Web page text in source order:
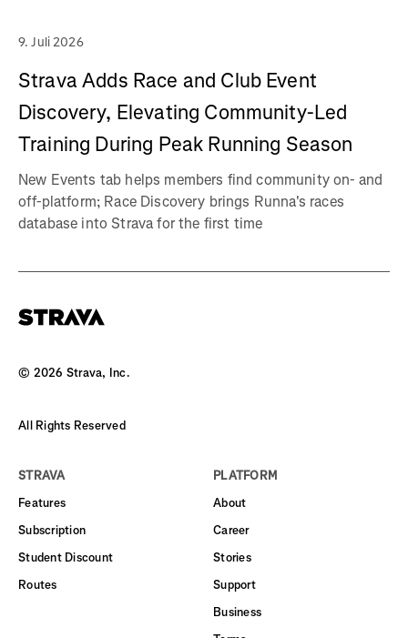
9. Juli 2026
Strava Adds Race and Club Event
Discovery, Elevating Community-Led
Training During Peak Running Season
New Events tab helps members find community on- and
off-platform; Race Discovery brings Runna's races
database into Strava for the first time
© 2026 Strava, Inc.
All Rights Reserved
STRAVA
Features
Subscription
Student Discount
Routes
PLATFORM
About
Career
Stories
Support
Business